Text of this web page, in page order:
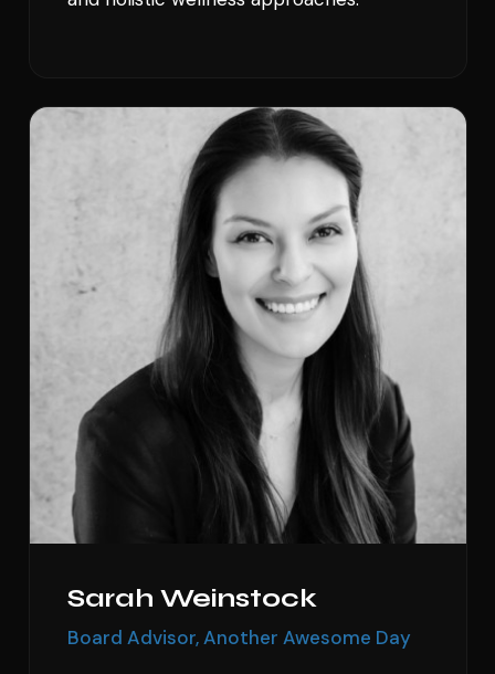
Sarah Weinstock
Board Advisor, Another Awesome Day